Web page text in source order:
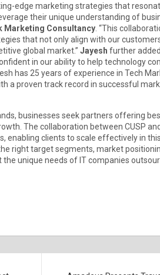
edge marketing strategies that
their unique understanding of
Marketing Consultancy . “This
that not only align with our
global market.” Jayesh further
in our ability to help technology
has 25 years of experience in Tech
a proven track record in successful
businesses seek partners offering
The collaboration between CUSP
enabling clients to scale effectively in
right target segments, market
unique needs of IT companies